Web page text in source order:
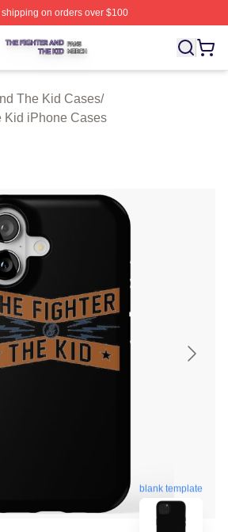
on orders over $100
The Kid Shop ⚡️ Officially Licensed
The Kid Cases/
Kid iPhone Cases
blank template